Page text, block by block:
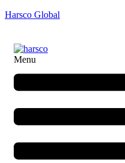
Harsco Global
Menu